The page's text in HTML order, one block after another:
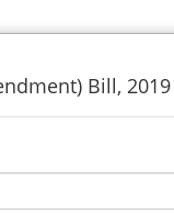
Bill, 2019